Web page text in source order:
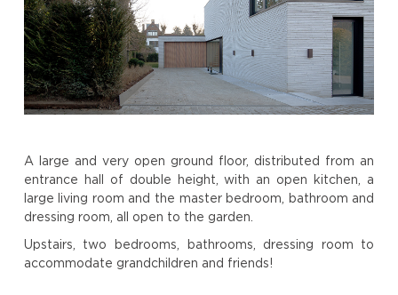
A large and very open ground floor, distributed from an
entrance hall of double height, with an open kitchen, a
large living room and the master bedroom, bathroom and
dressing room, all open to the garden.
Upstairs, two bedrooms, bathrooms, dressing room to
accommodate grandchildren and friends!